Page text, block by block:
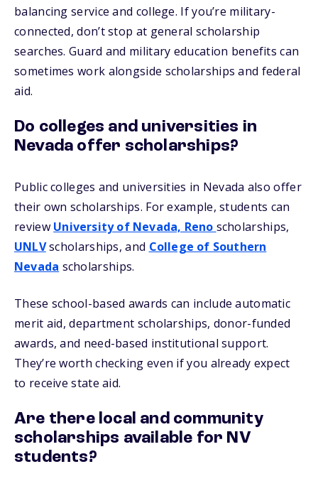
balancing service and college. If you’re military-
connected, don’t stop at general scholarship
searches. Guard and military education benefits can
sometimes work alongside scholarships and federal
aid.
Do colleges and universities in
Nevada offer scholarships?
Public colleges and universities in Nevada also offer
their own scholarships. For example, students can
review University of Nevada, Reno scholarships,
UNLVscholarships, and College of Southern
Nevada scholarships.
These school-based awards can include automatic
merit aid, department scholarships, donor-funded
awards, and need-based institutional support.
They’re worth checking even if you already expect
to receive state aid.
Are there local and community
scholarships available for NV
students?